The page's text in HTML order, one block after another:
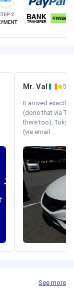
Mr. Val 5/5
It arrived exactly
(done that via
there too).
(via email ...
See more